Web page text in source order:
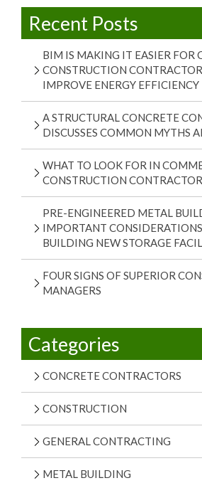
Recent Posts
BIM IS MAKING IT EASIER FOR
CONSTRUCTION
IMPROVE ENERGY EFFICIENCY
A STRUCTURAL CONCRETE
DISCUSSES COMMON MYTHS
WHAT TO LOOK FOR IN
CONSTRUCTION
PRE-ENGINEERED METAL
IMPORTANT
BUILDING NEW STORAGE
FOUR SIGNS OF SUPERIOR
MANAGERS
Categories
CONCRETE CONTRACTORS
CONSTRUCTION
GENERAL CONTRACTING
METAL BUILDING